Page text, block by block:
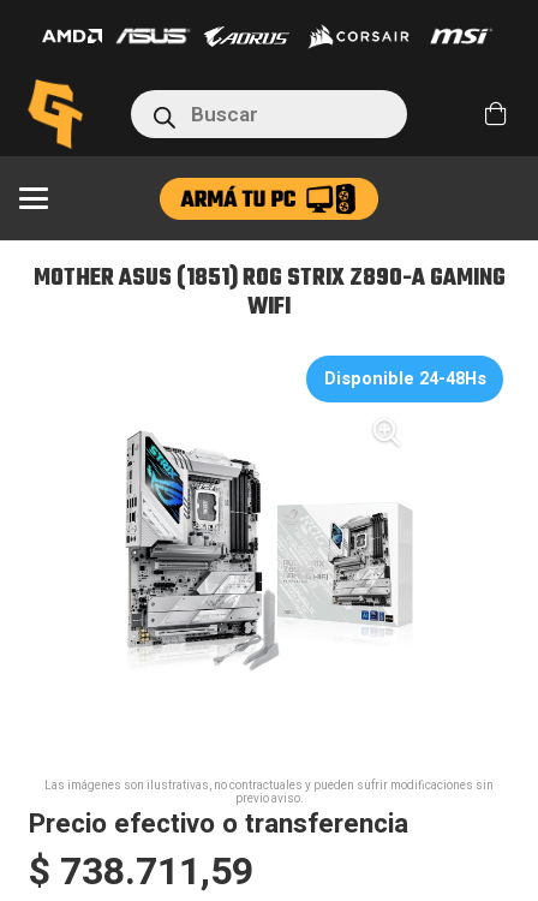
Búsqueda
de
productos
MOTHER ASUS (1851) ROG STRIX Z890-A GAMING
WIFI
Disponible 24-48Hs
Las imágenes son ilustrativas, no contractuales y pueden sufrir modificaciones sin
previo aviso.
Precio efectivo o transferencia
$ 738.711,59
ROG
STRIX
Z890-
A
GAMING
WIFI